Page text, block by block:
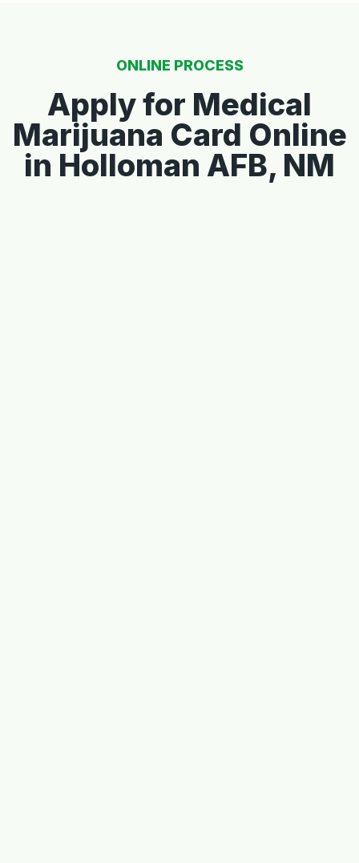
ONLINE PROCESS
Apply for Medical
Marijuana Card Online
in Holloman AFB, NM